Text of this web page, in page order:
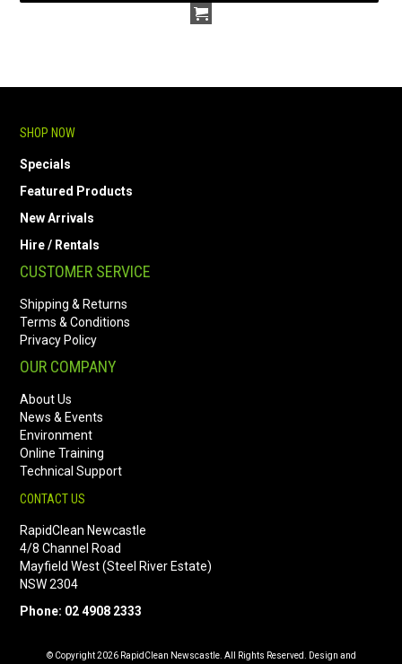
SHOP NOW
Specials
Featured Products
New Arrivals
Hire / Rentals
CUSTOMER SERVICE
Shipping & Returns
Terms & Conditions
Privacy Policy
OUR COMPANY
About Us
News & Events
Environment
Online Training
Technical Support
CONTACT US
RapidClean Newcastle
4/8 Channel Road
Mayfield West (Steel River Estate)
NSW 2304
Phone: 02 4908 2333
© Copyright 2026 RapidClean Newscastle. All Rights Reserved. Design and